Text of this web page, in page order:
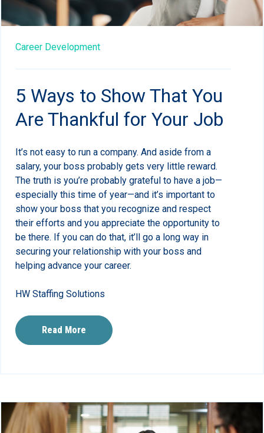
Career Development
5 Ways to Show That You
Are Thankful for Your Job
It’s not easy to run a company. And aside from a
salary, your boss probably gets very little reward.
The truth is you’re probably grateful to have a job—
especially this time of year—and it’s important to
show your boss that you recognize and respect
their efforts and you appreciate the opportunity to
be there. If you can do that, it’ll go a long way in
securing your relationship with your boss and
helping advance your career.
HW Staffing Solutions
Read More